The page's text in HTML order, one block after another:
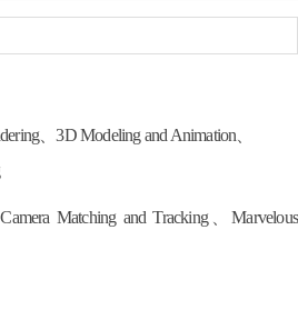
、3D Modeling and Animation、
Camera Matching and Tracking、Marvelous